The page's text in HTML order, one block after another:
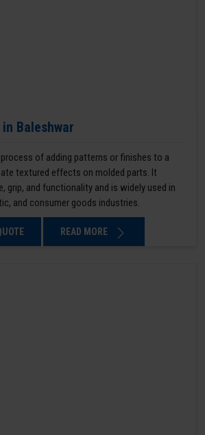
Baleshwar
of adding patterns or finishes to a
textured effects on molded parts. It
grip, and functionality and is widely used in
and consumer goods industries.
READ MORE